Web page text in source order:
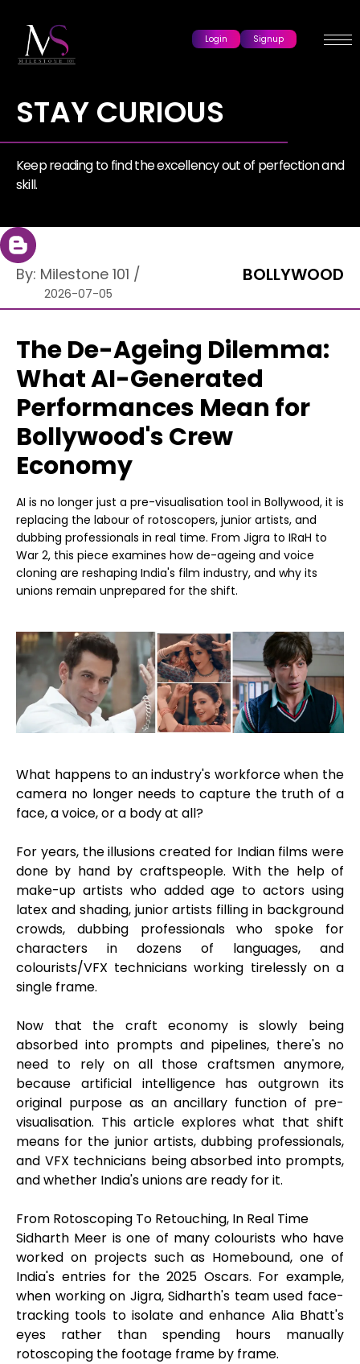
Login Signup
STAY CURIOUS
Keep reading to find the excellency out of perfection and
skill.
By: Milestone 101 /
2026-07-05
BOLLYWOOD
The De-Ageing Dilemma:
What AI-Generated
Performances Mean for
Bollywood's Crew
Economy
AI is no longer just a pre-visualisation tool in Bollywood, it is
replacing the labour of rotoscopers, junior artists, and
dubbing professionals in real time. From Jigra to IRaH to
War 2, this piece examines how de-ageing and voice
cloning are reshaping India's film industry, and why its
unions remain unprepared for the shift.
What happens to an industry's workforce when the
camera no longer needs to capture the truth of a
face, a voice, or a body at all?
For years, the illusions created for Indian films were
done by hand by craftspeople. With the help of
make-up artists who added age to actors using
latex and shading, junior artists filling in background
crowds, dubbing professionals who spoke for
characters in dozens of languages, and
colourists/VFX technicians working tirelessly on a
single frame.
Now that the craft economy is slowly being
absorbed into prompts and pipelines, there's no
need to rely on all those craftsmen anymore,
because artificial intelligence has outgrown its
original purpose as an ancillary function of pre-
visualisation. This article explores what that shift
means for the junior artists, dubbing professionals,
and VFX technicians being absorbed into prompts,
and whether India's unions are ready for it.
From Rotoscoping To Retouching, In Real Time
Sidharth Meer is one of many colourists who have
worked on projects such as Homebound, one of
India's entries for the 2025 Oscars. For example,
when working on Jigra, Sidharth's team used face-
tracking tools to isolate and enhance Alia Bhatt's
eyes rather than spending hours manually
rotoscoping the footage frame by frame.